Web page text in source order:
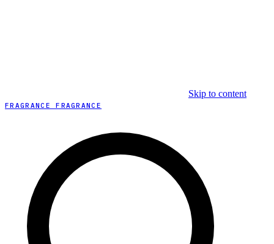
Skip to content
FRAGRANCE FRAGRANCE